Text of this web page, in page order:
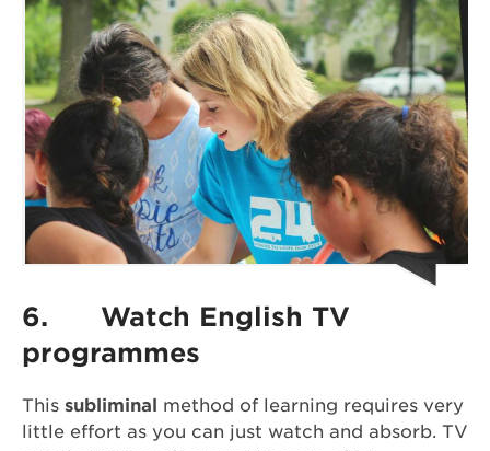
6. Watch English TV
programmes
This subliminal method of learning requires very
little effort as you can just watch and absorb. TV